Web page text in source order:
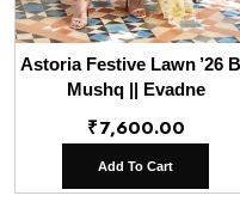
Astoria Festive Lawn ’26
Mushq || Evadne
₹7,600.00
Add To Cart